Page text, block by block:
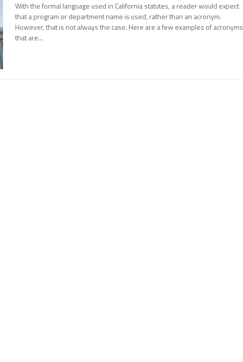
With the formal language used in California statutes, a reader would expect
that a program or department name is used, rather than an acronym.
However, that is not always the case. Here are a few examples of acronyms
that are...